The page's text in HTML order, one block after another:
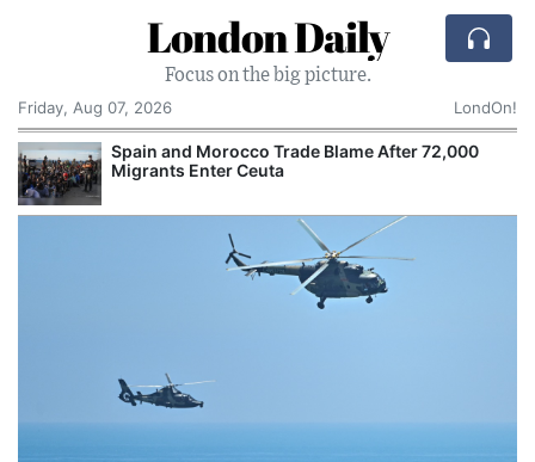
London Daily
Focus on the big picture.
Friday, Aug 07, 2026
LondOn!
Blame After 72,000
Comcast: Tied to a